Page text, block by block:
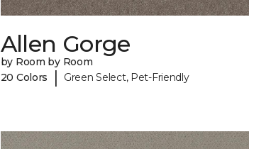
Allen Gorge
by Room by Room
20 Colors
| Green Select, Pet-Friendly